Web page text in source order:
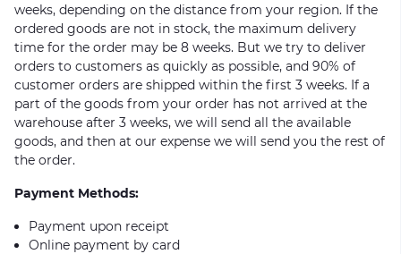
weeks, depending on the distance from your region. If the
ordered goods are not in stock, the maximum delivery
time for the order may be 8 weeks. But we try to deliver
orders to customers as quickly as possible, and 90% of
customer orders are shipped within the first 3 weeks. If a
part of the goods from your order has not arrived at the
warehouse after 3 weeks, we will send all the available
goods, and then at our expense we will send you the rest of
the order.
Payment Methods:
Payment upon receipt
Online payment by card